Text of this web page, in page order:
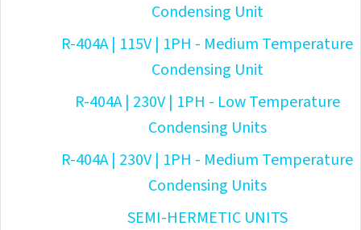
Condensing Unit
R-404A | 115V | 1PH - Medium Temperature
Condensing Unit
R-404A | 230V | 1PH - Low Temperature
Condensing Units
R-404A | 230V | 1PH - Medium Temperature
Condensing Units
SEMI-HERMETIC UNITS